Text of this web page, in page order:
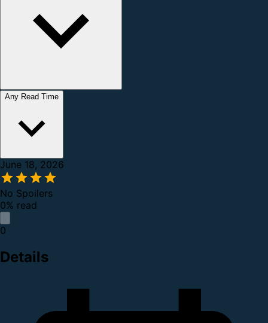
Any Read Time
June 18, 2026
No Spoilers
0% read
0
Details